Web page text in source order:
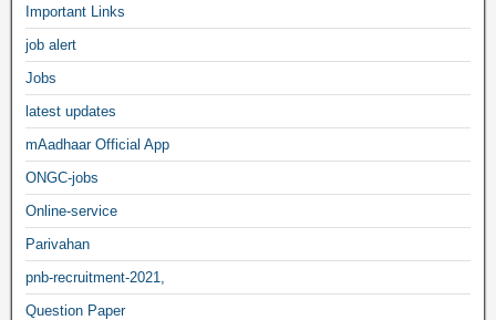
Important Links
job alert
Jobs
latest updates
mAadhaar Official App
ONGC-jobs
Online-service
Parivahan
pnb-recruitment-2021,
Question Paper